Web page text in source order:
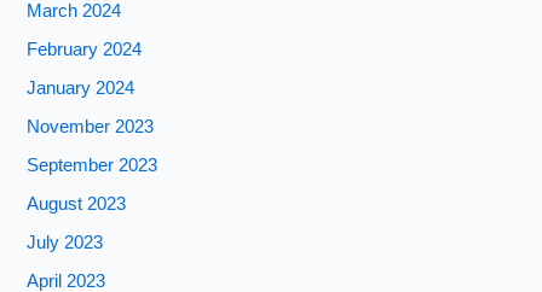
March 2024
February 2024
January 2024
November 2023
September 2023
August 2023
July 2023
April 2023